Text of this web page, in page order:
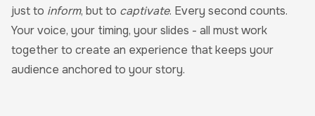
just to inform, but to captivate. Every second counts.
Your voice, your timing, your slides - all must work
together to create an experience that keeps your
audience anchored to your story.